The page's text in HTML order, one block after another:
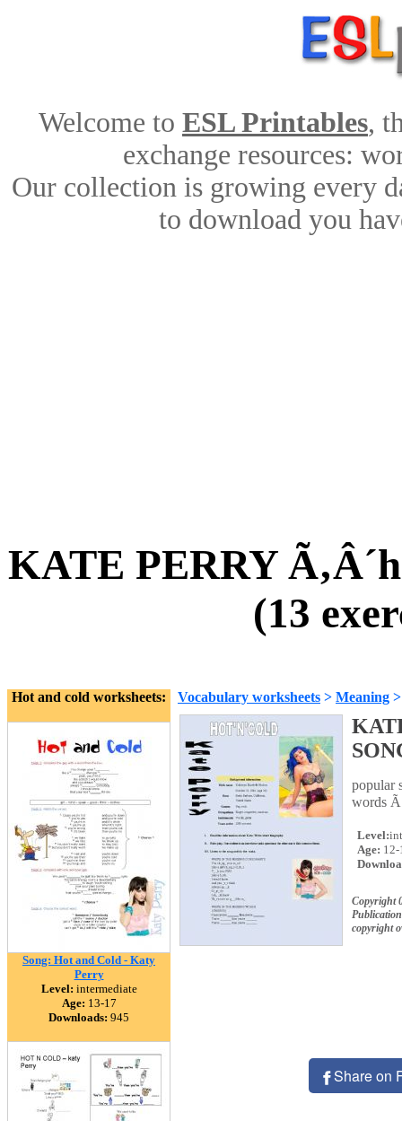
Welcome to ESL Printables,
exchange resources:
Our collection is growing every
to download you
KATE PERRY
(13
Hot and cold worksheets:
Song: Hot and Cold - Katy
Perry
Level: intermediate
Age: 13-17
Downloads: 945
Vocabulary worksheets > Meaning
popular
words
Level:
Age: 12-
Copyright
copyright
Share on